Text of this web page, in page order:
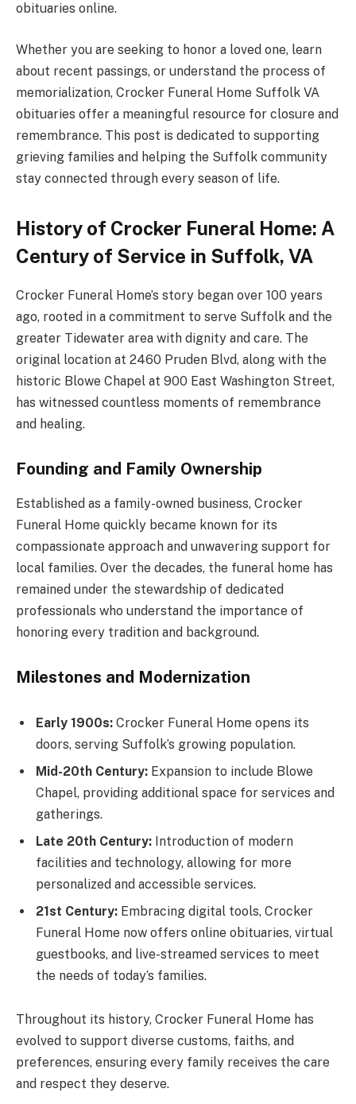
obituaries online.
Whether you are seeking to honor a loved one, learn
about recent passings, or understand the process of
memorialization, Crocker Funeral Home Suffolk VA
obituaries offer a meaningful resource for closure and
remembrance. This post is dedicated to supporting
grieving families and helping the Suffolk community
stay connected through every season of life.
History of Crocker Funeral Home: A
Century of Service in Suffolk, VA
Crocker Funeral Home’s story began over 100 years
ago, rooted in a commitment to serve Suffolk and the
greater Tidewater area with dignity and care. The
original location at 2460 Pruden Blvd, along with the
historic Blowe Chapel at 900 East Washington Street,
has witnessed countless moments of remembrance
and healing.
Founding and Family Ownership
Established as a family-owned business, Crocker
Funeral Home quickly became known for its
compassionate approach and unwavering support for
local families. Over the decades, the funeral home has
remained under the stewardship of dedicated
professionals who understand the importance of
honoring every tradition and background.
Milestones and Modernization
Early 1900s: Crocker Funeral Home opens its
doors, serving Suffolk’s growing population.
Mid-20th Century: Expansion to include Blowe
Chapel, providing additional space for services and
gatherings.
Late 20th Century: Introduction of modern
facilities and technology, allowing for more
personalized and accessible services.
21st Century: Embracing digital tools, Crocker
Funeral Home now offers online obituaries, virtual
guestbooks, and live-streamed services to meet
the needs of today’s families.
Throughout its history, Crocker Funeral Home has
evolved to support diverse customs, faiths, and
preferences, ensuring every family receives the care
and respect they deserve.